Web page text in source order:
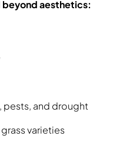
aesthetics:
pests, and drought
varieties